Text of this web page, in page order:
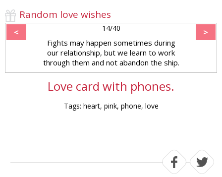
Random love wishes
< 14/40 >
Fights may happen sometimes during
our relationship, but we learn to work
through them and not abandon the ship.
Love card with phones.
Tags: heart, pink, phone, love